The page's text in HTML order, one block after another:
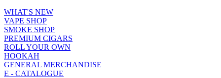
WHAT'S NEW
VAPE SHOP
SMOKE SHOP
PREMIUM CIGARS
ROLL YOUR OWN
HOOKAH
GENERAL MERCHANDISE
E - CATALOGUE